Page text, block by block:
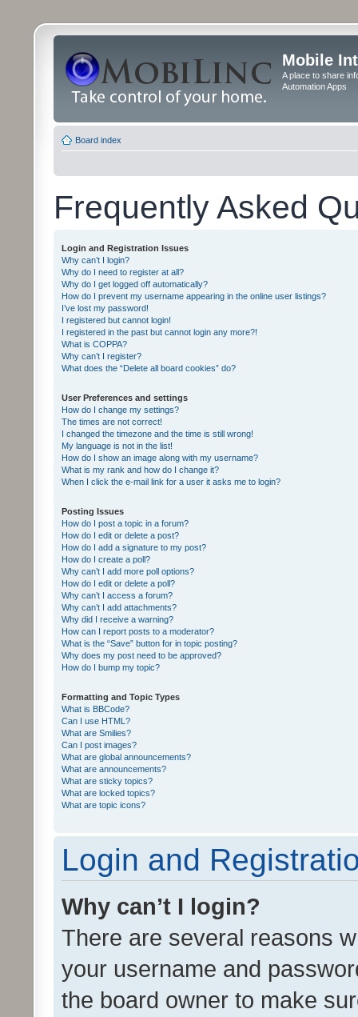
Mobile
A place to share
Automation Apps
Board index
Frequently Asked
Login and Registration Issues
Why can’t I login?
Why do I need to register at all?
Why do I get logged off automatically?
How do I prevent my username appearing in the online user listings?
I’ve lost my password!
I registered but cannot login!
I registered in the past but cannot login any more?!
What is COPPA?
Why can’t I register?
What does the “Delete all board cookies” do?
User Preferences and settings
How do I change my settings?
The times are not correct!
I changed the timezone and the time is still wrong!
My language is not in the list!
How do I show an image along with my username?
What is my rank and how do I change it?
When I click the e-mail link for a user it asks me to login?
Posting Issues
How do I post a topic in a forum?
How do I edit or delete a post?
How do I add a signature to my post?
How do I create a poll?
Why can’t I add more poll options?
How do I edit or delete a poll?
Why can’t I access a forum?
Why can’t I add attachments?
Why did I receive a warning?
How can I report posts to a moderator?
What is the “Save” button for in topic posting?
Why does my post need to be approved?
How do I bump my topic?
Formatting and Topic Types
What is BBCode?
Can I use HTML?
What are Smilies?
Can I post images?
What are global announcements?
What are announcements?
What are sticky topics?
What are locked topics?
What are topic icons?
Login and
Why can’t I login?
There are several reasons
your username and
the board owner to make